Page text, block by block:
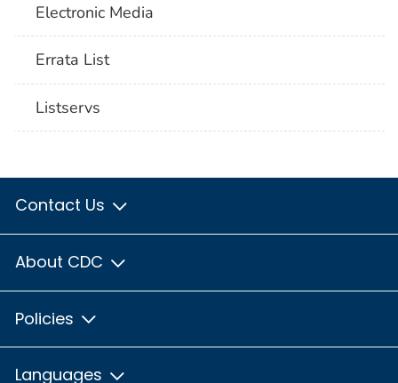
Electronic Media
Errata List
Listservs
Contact Us
About CDC
Policies
Languages